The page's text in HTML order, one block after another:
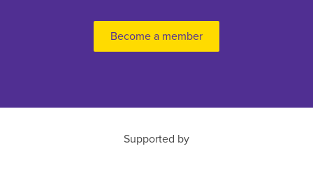
Become a member
Supported by